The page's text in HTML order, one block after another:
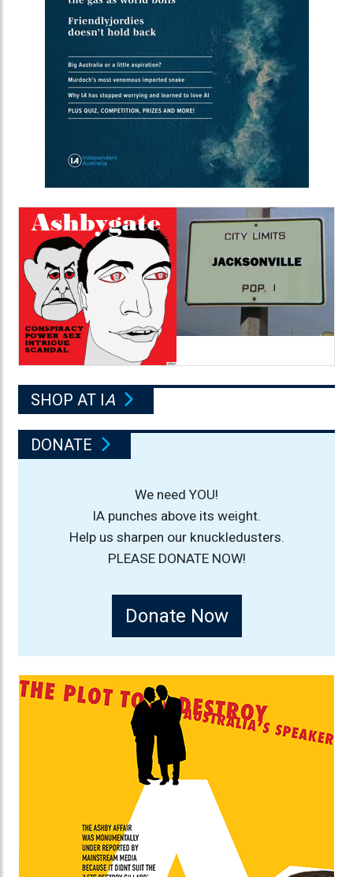
SHOP AT IA
DONATE
We need YOU!
IA punches above its weight.
Help us sharpen our knuckledusters.
PLEASE DONATE NOW!
Donate Now